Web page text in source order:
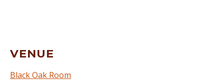
VENUE
Black Oak Room